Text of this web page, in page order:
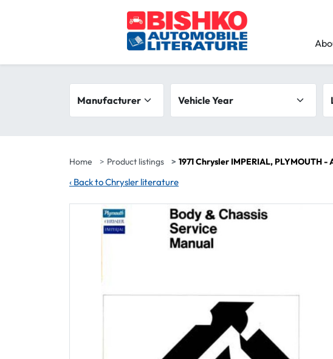
Search filters
Vehicle Year
Home Product listings 1971 Chrysler IMPERIAL, PLYMOUTH
‹ Back to Chrysler literature